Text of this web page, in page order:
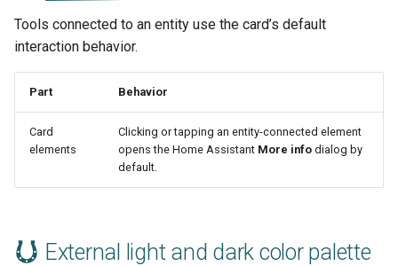
Tools connected to an entity use the card’s default
interaction behavior.
Part Behavior
Card
elements
Clicking or tapping an entity-connected element
opens the Home Assistant More info dialog by
default.
External light and dark color palette